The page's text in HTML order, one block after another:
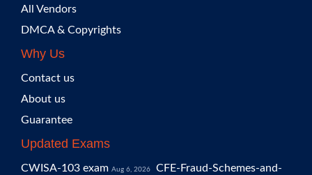
All Vendors
DMCA & Copyrights
Why Us
Contact us
About us
Guarantee
Updated Exams
CWISA-103 exam Aug 6, 2026
CFE-Fraud-Schemes-and-